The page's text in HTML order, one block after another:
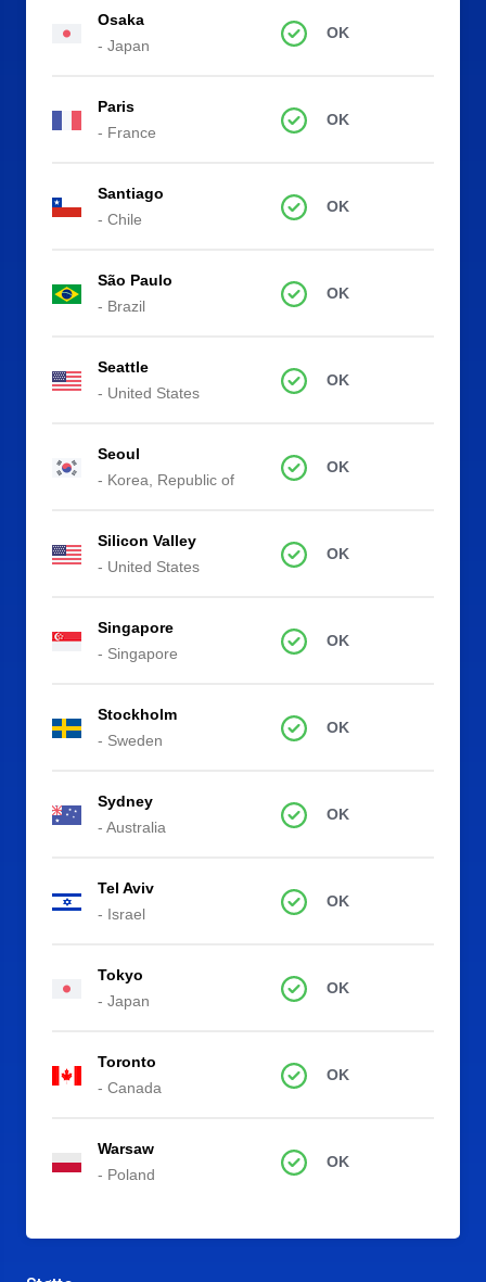
Osaka
- Japan
OK
Paris
- France
OK
Santiago
- Chile
OK
São Paulo
- Brazil
OK
Seattle
- United States
OK
Seoul
- Korea, Republic of
OK
Silicon Valley
- United States
OK
Singapore
- Singapore
OK
Stockholm
- Sweden
OK
Sydney
- Australia
OK
Tel Aviv
- Israel
OK
Tokyo
- Japan
OK
Toronto
- Canada
OK
Warsaw
- Poland
OK